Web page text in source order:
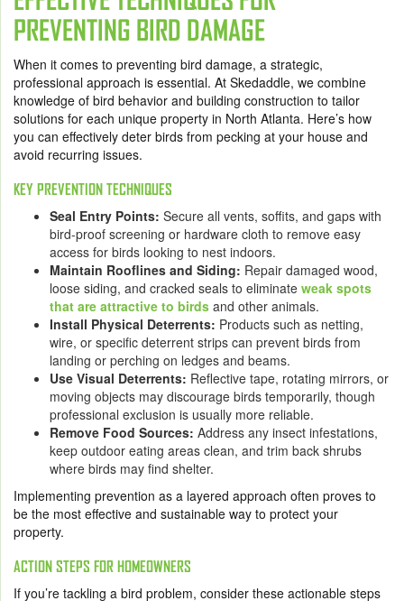
PREVENTING BIRD DAMAGE
When it comes to preventing bird damage, a strategic,
professional approach is essential. At Skedaddle, we combine
knowledge of bird behavior and building construction to tailor
solutions for each unique property in North Atlanta. Here’s how
you can effectively deter birds from pecking at your house and
avoid recurring issues.
KEY PREVENTION TECHNIQUES
Seal Entry Points: Secure all vents, soffits, and gaps with
bird-proof screening or hardware cloth to remove easy
access for birds looking to nest indoors.
Maintain Rooflines and Siding: Repair damaged wood,
loose siding, and cracked seals to eliminate weak spots
that are attractive to birds and other animals.
Install Physical Deterrents: Products such as netting,
wire, or specific deterrent strips can prevent birds from
landing or perching on ledges and beams.
Use Visual Deterrents: Reflective tape, rotating mirrors, or
moving objects may discourage birds temporarily, though
professional exclusion is usually more reliable.
Remove Food Sources: Address any insect infestations,
keep outdoor eating areas clean, and trim back shrubs
where birds may find shelter.
Implementing prevention as a layered approach often proves to
be the most effective and sustainable way to protect your
property.
ACTION STEPS FOR HOMEOWNERS
If you’re tackling a bird problem, consider these actionable steps